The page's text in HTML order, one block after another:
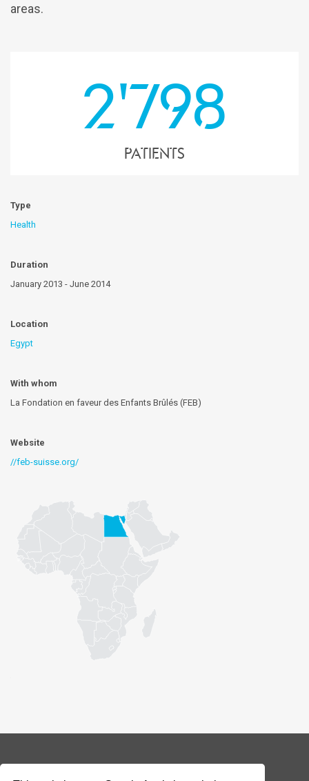
areas.
2'798
patients
Type
Health
Duration
January 2013 - June 2014
Location
Egypt
With whom
La Fondation en faveur des Enfants Brûlés (FEB)
Website
//feb-suisse.org/